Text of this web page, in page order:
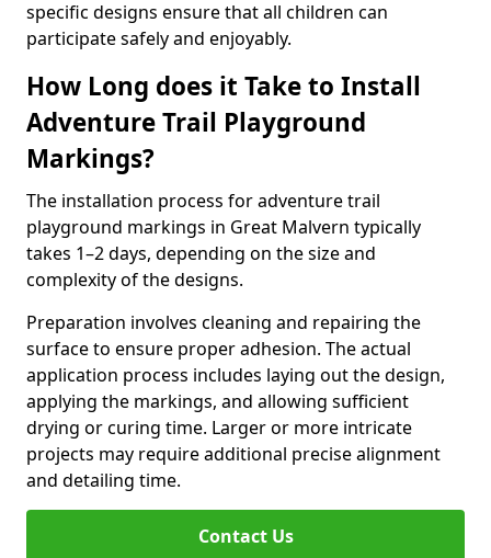
specific designs ensure that all children can
participate safely and enjoyably.
How Long does it Take to Install
Adventure Trail Playground
Markings?
The installation process for adventure trail
playground markings in Great Malvern typically
takes 1–2 days, depending on the size and
complexity of the designs.
Preparation involves cleaning and repairing the
surface to ensure proper adhesion. The actual
application process includes laying out the design,
applying the markings, and allowing sufficient
drying or curing time. Larger or more intricate
projects may require additional precise alignment
and detailing time.
Contact Us